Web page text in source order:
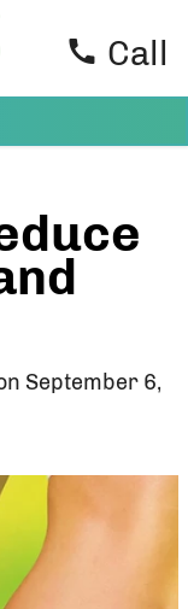
Call
September 6,